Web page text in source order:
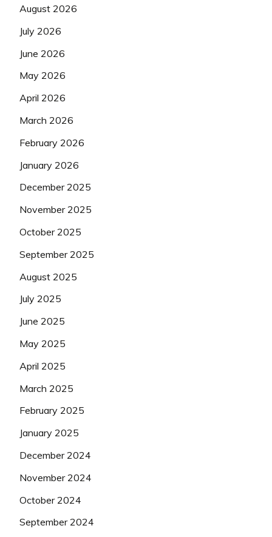
August 2026
July 2026
June 2026
May 2026
April 2026
March 2026
February 2026
January 2026
December 2025
November 2025
October 2025
September 2025
August 2025
July 2025
June 2025
May 2025
April 2025
March 2025
February 2025
January 2025
December 2024
November 2024
October 2024
September 2024